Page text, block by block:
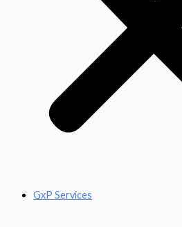
GxP Services